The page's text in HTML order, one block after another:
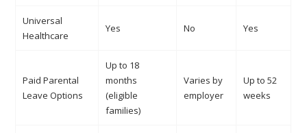
Universal
Healthcare
Yes No Yes
Paid Parental
Leave Options
Up to 18
months
(eligible
families)
Varies by
employer
Up to 52
weeks